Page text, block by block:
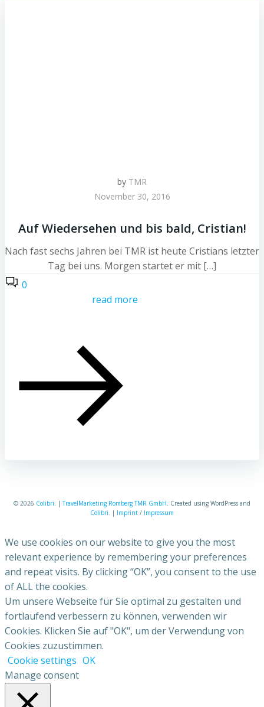
by TMR
November 30, 2016
Auf Wiedersehen und bis bald, Cristian!
Nach fast sechs Jahren bei TMR ist heute Cristians letzter
Tag bei uns. Morgen startet er mit […]
0
read more
© 2026 Colibri. |TravelMarketing Romberg TMR GmbH. Created using WordPress and
Colibri. | Imprint / Impressum
We use cookies on our website to give you the most
relevant experience by remembering your preferences
and repeat visits. By clicking “OK”, you consent to the use
of ALL the cookies.
Um unsere Webseite für Sie optimal zu gestalten und
fortlaufend verbessern zu können, verwenden wir
Cookies. Klicken Sie auf "OK", um der Verwendung von
Cookies zuzustimmen.
Cookie settings OK
Manage consent